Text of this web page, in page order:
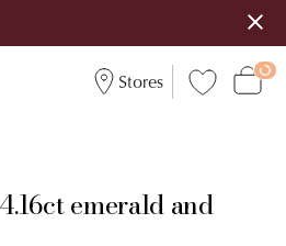
Stores
emerald and